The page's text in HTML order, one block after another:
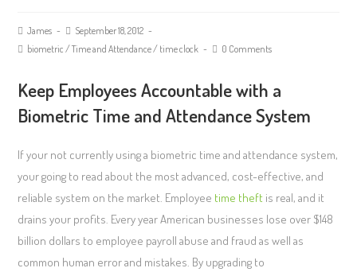
James
September 18, 2012
biometric /Time and Attendance/ time clock 0 Comments
Keep Employees Accountable with a
Biometric Time and Attendance System
If your not currently using a biometric time and attendance system,
your going to read about the most advanced, cost-effective, and
reliable system on the market. Employee time theft is real, and it
drains your profits. Every year American businesses lose over $148
billion dollars to employee payroll abuse and fraud as well as
common human error and mistakes. By upgrading to